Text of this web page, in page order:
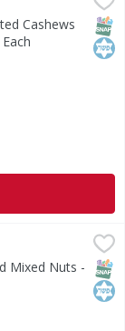
Variety Pack
Cashews
Mixed Nuts -